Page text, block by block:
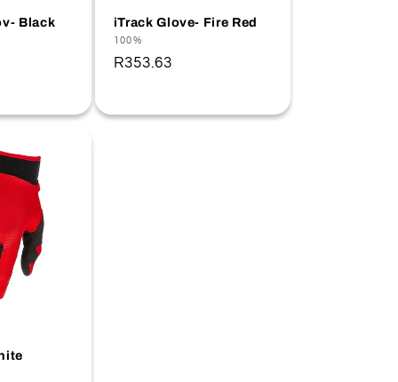
Black iTrack Glove- Fire Red
Vendor:
100%
Regular
R353.63